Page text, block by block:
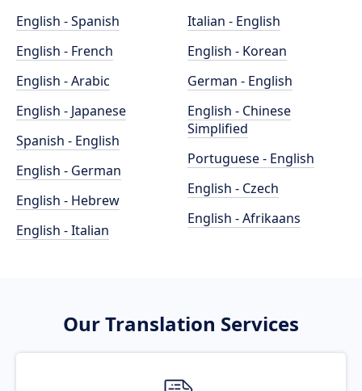
English - Spanish
English - French
English - Arabic
English - Japanese
Spanish - English
English - German
English - Hebrew
English - Italian
Italian - English
English - Korean
German - English
English - Chinese
Simplified
Portuguese - English
English - Czech
English - Afrikaans
Our Translation Services